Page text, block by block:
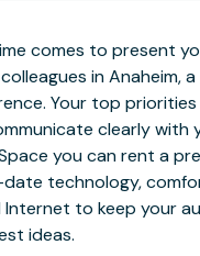
comes to present
in Anaheim,
Your top
clearly with
you can rent a
technology,
to keep your
ideas.